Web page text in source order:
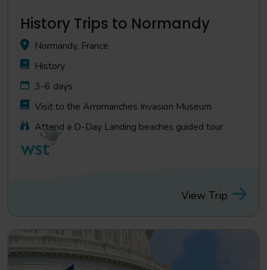
History Trips to Normandy
Normandy, France
History
3-6 days
Visit to the Arromanches Invasion Museum
Attend a D-Day Landing beaches guided tour
View Trip